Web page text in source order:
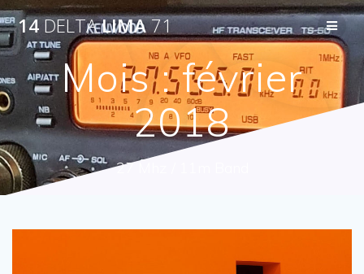
Passer
au
contenu
14DELTALIMA71
Mois :février
2018
27 Mhz / 11m Band